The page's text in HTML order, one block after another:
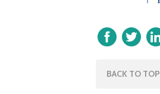
BACK TO TOP